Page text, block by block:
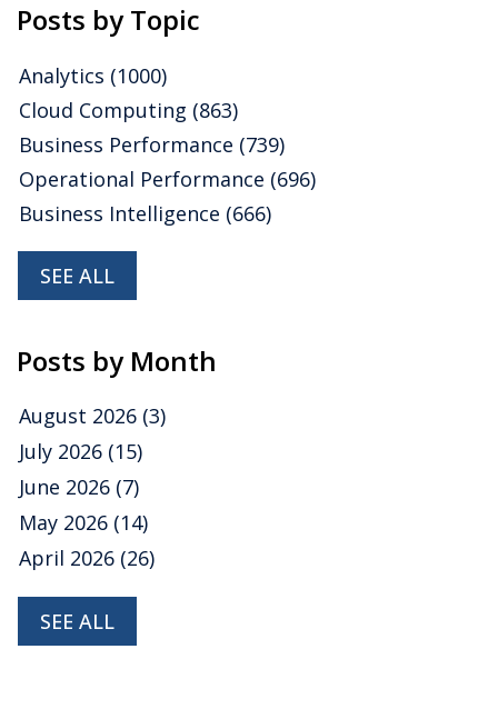
Posts by Topic
Analytics (1000)
Cloud Computing (863)
Business Performance (739)
Operational Performance (696)
Business Intelligence (666)
SEE ALL
Posts by Month
August 2026 (3)
July 2026 (15)
June 2026 (7)
May 2026 (14)
April 2026 (26)
SEE ALL